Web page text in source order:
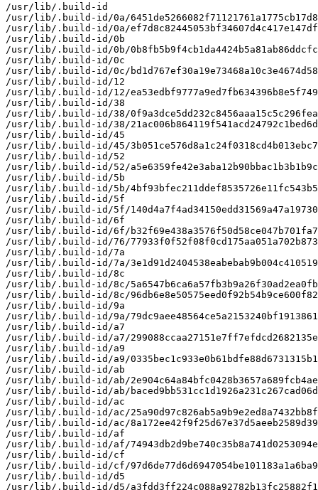
/usr/lib/.build-id
/usr/lib/.build-id/0a/
/usr/lib/.build-id/0a/
/usr/lib/.build-id/0b
/usr/lib/.build-id/0b/
/usr/lib/.build-id/0c
/usr/lib/.build-id/0c/
/usr/lib/.build-id/12
/usr/lib/.build-id/12/
/usr/lib/.build-id/38
/usr/lib/.build-id/38/
/usr/lib/.build-id/38/
/usr/lib/.build-id/45
/usr/lib/.build-id/45/
/usr/lib/.build-id/52
/usr/lib/.build-id/52/
/usr/lib/.build-id/5b
/usr/lib/.build-id/5b/
/usr/lib/.build-id/5f
/usr/lib/.build-id/5f/
/usr/lib/.build-id/6f
/usr/lib/.build-id/6f/
/usr/lib/.build-id/76/
/usr/lib/.build-id/7a
/usr/lib/.build-id/7a/
/usr/lib/.build-id/8c
/usr/lib/.build-id/8c/
/usr/lib/.build-id/8c/
/usr/lib/.build-id/9a
/usr/lib/.build-id/9a/
/usr/lib/.build-id/a7
/usr/lib/.build-id/a7/
/usr/lib/.build-id/a9
/usr/lib/.build-id/a9/
/usr/lib/.build-id/ab
/usr/lib/.build-id/ab/
/usr/lib/.build-id/ab/
/usr/lib/.build-id/ac
/usr/lib/.build-id/ac/
/usr/lib/.build-id/ac/
/usr/lib/.build-id/af
/usr/lib/.build-id/af/
/usr/lib/.build-id/cf
/usr/lib/.build-id/cf/
/usr/lib/.build-id/d5
/usr/lib/.build-id/d5/